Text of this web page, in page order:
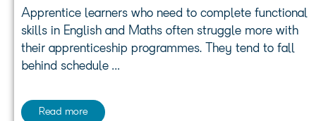
Apprentice learners who need to complete functional
skills in English and Maths often struggle more with
their apprenticeship programmes. They tend to fall
behind schedule …
Read more